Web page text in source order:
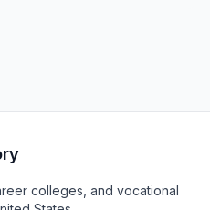
colleges, and vocational